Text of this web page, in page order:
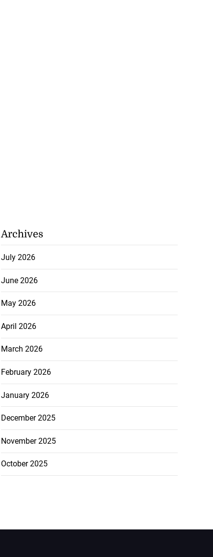
Archives
July 2026
June 2026
May 2026
April 2026
March 2026
February 2026
January 2026
December 2025
November 2025
October 2025